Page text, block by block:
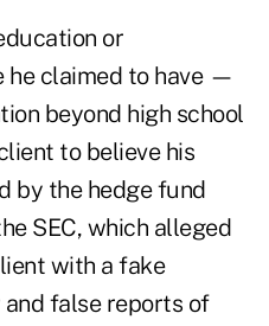
or
he claimed to have —
beyond high school
to believe his
by the hedge fund
SEC, which alleged
with a fake
false reports of